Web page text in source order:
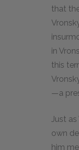
that
in
this
—a
Just
own
him